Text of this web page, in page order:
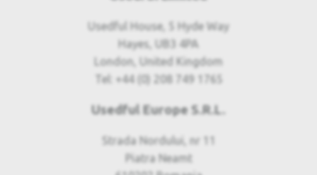
Usedful House, 5 Hyde Way
Hayes, UB3 4PA
London, United Kingdom
Tel: +44 (0) 208 749 1765
Usedful Europe S.R.L.
Strada Nordului, nr 11
Piatra Neamt